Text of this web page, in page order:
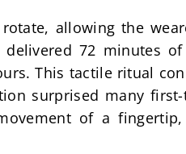
allowing the
delivered 72 minutes
This tactile ritual
surprised many
of a